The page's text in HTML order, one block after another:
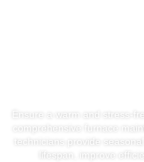
Ensure a warm and stress-
comprehensive furnace
technicians provide
lifespan, improve